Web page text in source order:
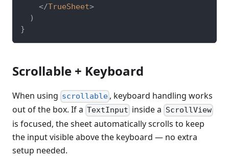
</TrueSheet>
)
}
Scrollable + Keyboard
When using scrollable , keyboard handling works
out of the box. If a TextInput inside a ScrollView
is focused, the sheet automatically scrolls to keep
the input visible above the keyboard — no extra
setup needed.